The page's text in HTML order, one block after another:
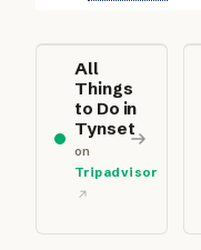
All
Things
to Do in
Tynset
on
Tripadvisor